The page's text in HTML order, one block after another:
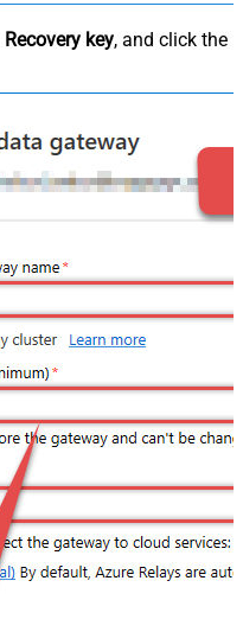
Recovery key, and click the